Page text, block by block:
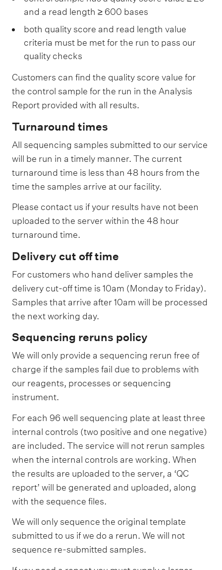
e
i
c
e
i
S
e
r
c
e
w
i
t
h
r
e
c
t
i
n
c
l
e
a
n
u
p
and a read length ≥ 600 bases
both quality score and read length value
criteria must be met for the run to pass our
quality checks
Customers can find the quality score value for
the control sample for the run in the Analysis
Report provided with all results.
Turnaround times
All sequencing samples submitted to our service
will be run in a timely manner. The current
turnaround time is less than 48 hours from the
time the samples arrive at our facility.
Please contact us if your results have not been
uploaded to the server within the 48 hour
turnaround time.
Delivery cut off time
For customers who hand deliver samples the
delivery cut-off time is 10am (Monday to Friday).
Samples that arrive after 10am will be processed
the next working day.
Sequencing reruns policy
We will only provide a sequencing rerun free of
charge if the samples fail due to problems with
our reagents, processes or sequencing
instrument.
For each 96 well sequencing plate at least three
internal controls (two positive and one negative)
are included. The service will not rerun samples
when the internal controls are working. When
the results are uploaded to the server, a ‘QC
report’ will be generated and uploaded, along
with the sequence files.
We will only sequence the original template
submitted to us if we do a rerun. We will not
sequence re-submitted samples.